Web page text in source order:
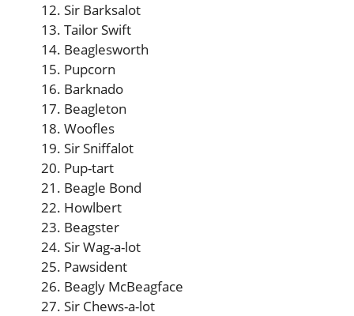
Sir Barksalot
Tailor Swift
Beaglesworth
Pupcorn
Barknado
Beagleton
Woofles
Sir Sniffalot
Pup-tart
Beagle Bond
Howlbert
Beagster
Sir Wag-a-lot
Pawsident
Beagly McBeagface
Sir Chews-a-lot